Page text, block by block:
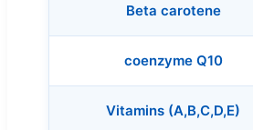
Beta carotene
coenzyme Q10
Vitamins (A,B,C,D,E)